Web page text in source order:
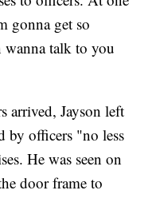
gonna get so
wanna talk to you
arrived, Jayson left
by officers "no less
He was seen on
door frame to